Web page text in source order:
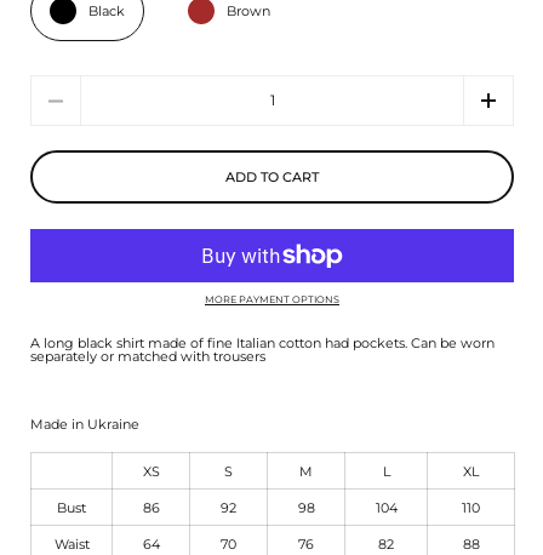
Black Brown
ADD TO CART
MORE PAYMENT OPTIONS
A long black shirt made of fine Italian cotton had pockets. Can be worn
separately or matched with trousers
Made in Ukraine
XS S M L XL
Bust 86 92 98 104 110
Waist 64 70 76 82 88